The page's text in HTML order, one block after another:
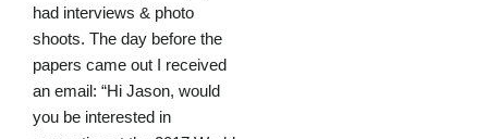
had interviews & photo
shoots. The day before the
papers came out I received
an email: “Hi Jason, would
you be interested in